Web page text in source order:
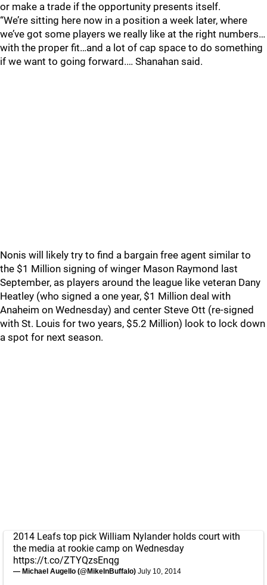
or make a trade if the opportunity presents itself.
“We’re sitting here now in a position a week later, where
we’ve got some players we really like at the right numbers…
with the proper fit…and a lot of cap space to do something
if we want to going forward.… Shanahan said.
Nonis will likely try to find a bargain free agent similar to
the $1 Million signing of winger Mason Raymond last
September, as players around the league like veteran Dany
Heatley (who signed a one year, $1 Million deal with
Anaheim on Wednesday) and center Steve Ott (re-signed
with St. Louis for two years, $5.2 Million) look to lock down
a spot for next season.
2014 Leafs top pick William Nylander holds court with
the media at rookie camp on Wednesday
https://t.co/ZTYQzsEnqg
— Michael Augello (@MikeInBuffalo) July 10, 2014